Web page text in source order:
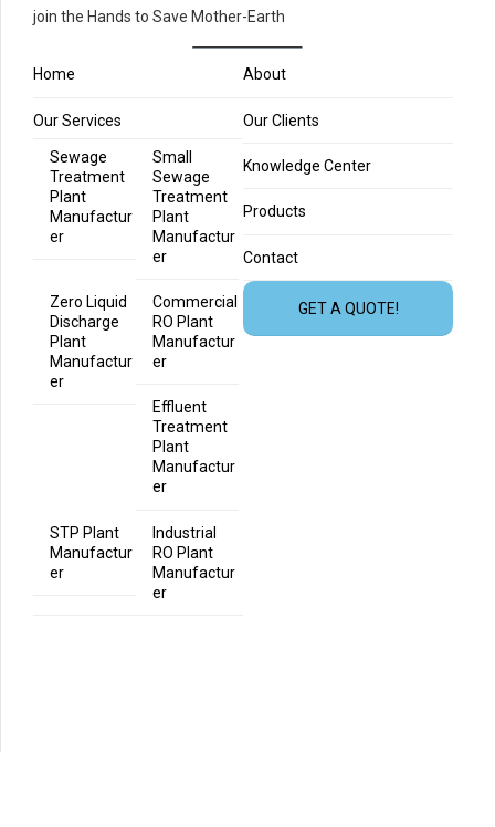
join the Hands to Save Mother-Earth
Home About
Our Services
Sewage
Treatment
Plant
Manufactur
er
Small
Sewage
Treatment
Plant
Manufactur
er
Zero Liquid
Discharge
Plant
Manufactur
er
Commercial
RO Plant
Manufactur
er
Effluent
Treatment
Plant
Manufactur
er
STP Plant
Manufactur
er
Industrial
RO Plant
Manufactur
er
Our Clients
Knowledge Center
Products
Contact
GET A QUOTE!